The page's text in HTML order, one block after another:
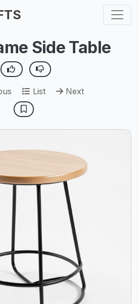
Side Table
List Next